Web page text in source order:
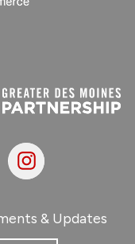
Instagram
& Updates